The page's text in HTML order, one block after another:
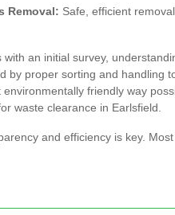
Removal: Safe, efficient
with an initial survey,
by proper sorting and handling
friendly way
waste clearance in Earlsfield.
and efficiency is key.